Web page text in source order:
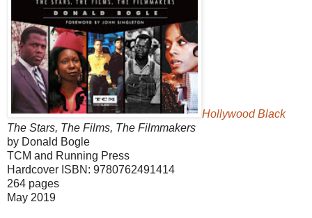
Hollywood Black
The Stars, The Films, The Filmmakers
by Donald Bogle
TCM and Running Press
Hardcover ISBN: 9780762491414
264 pages
May 2019